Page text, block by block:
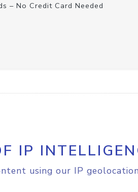
– No Credit Card Needed
IP
using our IP